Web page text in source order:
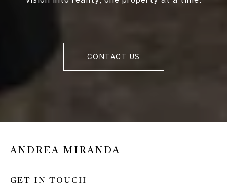
CONTACT US
ANDREA MIRANDA
GET IN TOUCH